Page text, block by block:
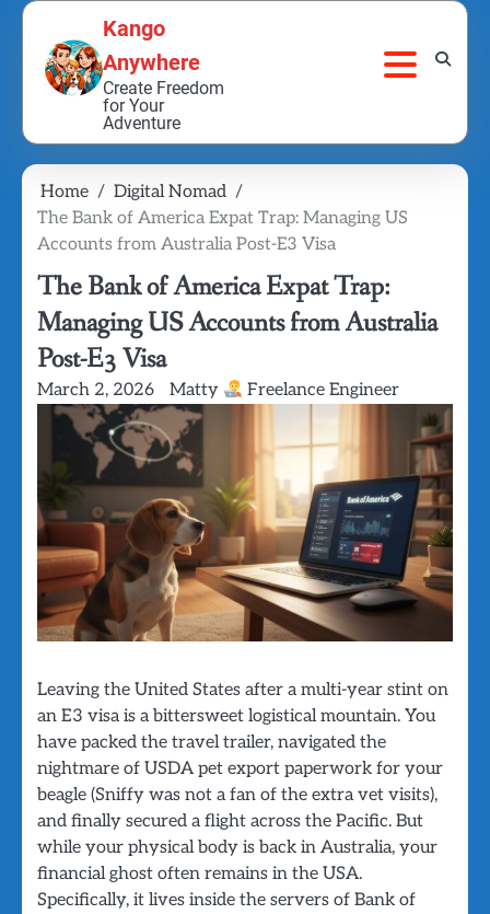
Skip
content
Kango
Anywhere
Create Freedom
for Your
Adventure
Home
Digital Nomad
The Bank of America Expat Trap: Managing US
Accounts from Australia Post-E3 Visa
The Bank of America Expat Trap:
Managing US Accounts from Australia
Post-E3 Visa
March 2, 2026 Matty Freelance Engineer
Leaving the United States after a multi-year stint on
an E3 visa is a bittersweet logistical mountain. You
have packed the travel trailer, navigated the
nightmare of USDA pet export paperwork for your
beagle (Sniffy was not a fan of the extra vet visits),
and finally secured a flight across the Pacific. But
while your physical body is back in Australia, your
financial ghost often remains in the USA.
Specifically, it lives inside the servers of Bank of